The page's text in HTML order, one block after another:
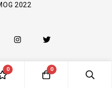
2022
0 0